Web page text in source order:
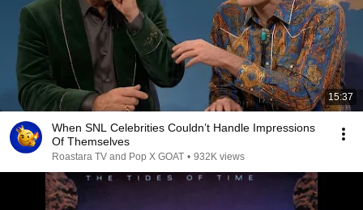
15:37
When SNL Celebrities Couldn’t Handle Impressions
Of Themselves
Roastara TV and Pop X GOAT • 932K views